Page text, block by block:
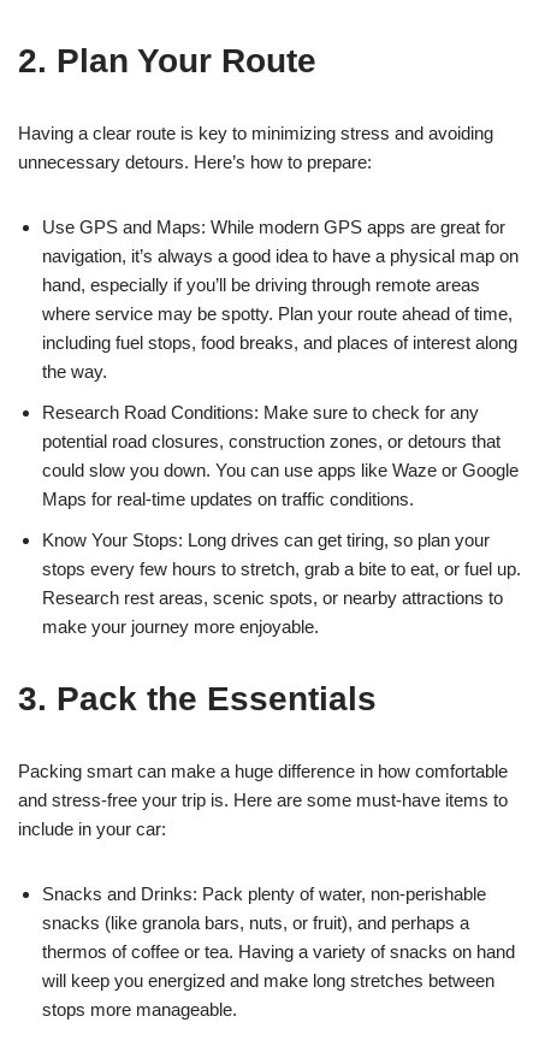
2. Plan Your Route
Having a clear route is key to minimizing stress and avoiding
unnecessary detours. Here’s how to prepare:
Use GPS and Maps: While modern GPS apps are great for
navigation, it’s always a good idea to have a physical map on
hand, especially if you’ll be driving through remote areas
where service may be spotty. Plan your route ahead of time,
including fuel stops, food breaks, and places of interest along
the way.
Research Road Conditions: Make sure to check for any
potential road closures, construction zones, or detours that
could slow you down. You can use apps like Waze or Google
Maps for real-time updates on traffic conditions.
Know Your Stops: Long drives can get tiring, so plan your
stops every few hours to stretch, grab a bite to eat, or fuel up.
Research rest areas, scenic spots, or nearby attractions to
make your journey more enjoyable.
3. Pack the Essentials
Packing smart can make a huge difference in how comfortable
and stress-free your trip is. Here are some must-have items to
include in your car:
Snacks and Drinks: Pack plenty of water, non-perishable
snacks (like granola bars, nuts, or fruit), and perhaps a
thermos of coffee or tea. Having a variety of snacks on hand
will keep you energized and make long stretches between
stops more manageable.